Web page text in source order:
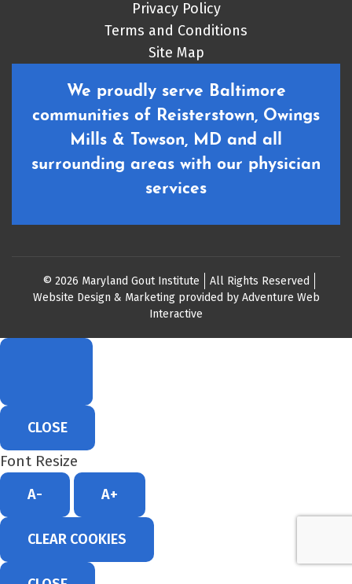
Privacy Policy
Terms and Conditions
Site Map
We proudly serve Baltimore
communities of Reisterstown, Owings
Mills & Towson, MD and all
surrounding areas with our physician
services
© 2026 Maryland Gout Institute
All Rights Reserved
Website Design & Marketing provided by Adventure Web
Interactive
CLOSE
Font Resize
A- A+
CLEAR COOKIES